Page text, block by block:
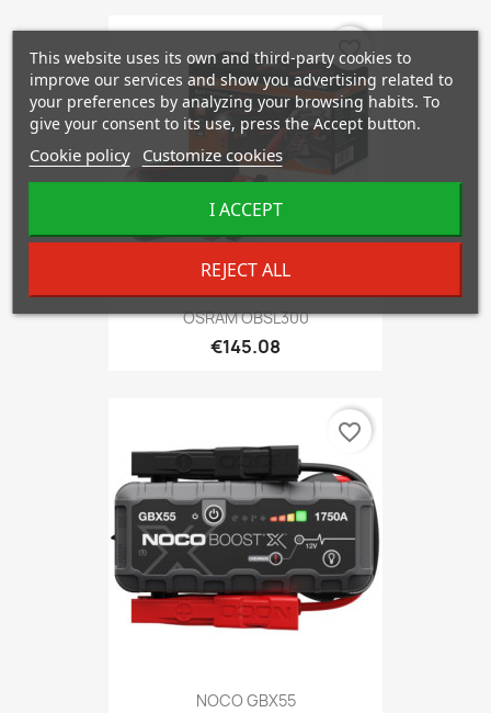
OSRAM OBSL300
€145.08
favorite_border
NOCO GBX55
favorite_border
This website uses its own and third-party cookies to
improve our services and show you advertising related to
your preferences by analyzing your browsing habits. To
give your consent to its use, press the Accept button.
Cookie policy Customize cookies
REJECT ALL
I ACCEPT